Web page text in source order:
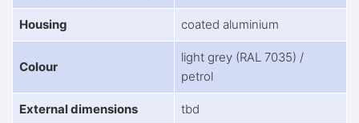
Housing coated aluminium
Colour
light grey (RAL 7035) /
petrol
External dimensions tbd